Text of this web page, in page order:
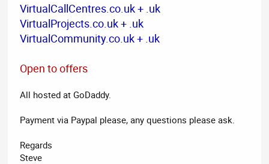
VirtualCallCentres.co.uk + .uk
VirtualProjects.co.uk + .uk
VirtualCommunity.co.uk + .uk
Open to offers
All hosted at GoDaddy.
Payment via Paypal please, any questions please ask.
Regards
Steve